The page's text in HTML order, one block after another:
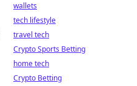
wallets
tech lifestyle
travel tech
Crypto Sports Betting
home tech
Crypto Betting